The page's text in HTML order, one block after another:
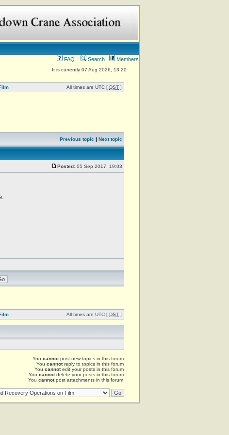
FAQ Search Members
It is currently 07 Aug 2026, 13:20
All times are UTC [ DST ]
Previous topic | Next topic
Posted: 05 Sep 2017, 19:03
All times are UTC [ DST ]
You cannotpost new topics in this forum
You cannotreply to topics in this forum
You cannotedit your posts in this forum
You cannotdelete your posts in this forum
You cannotpost attachments in this forum